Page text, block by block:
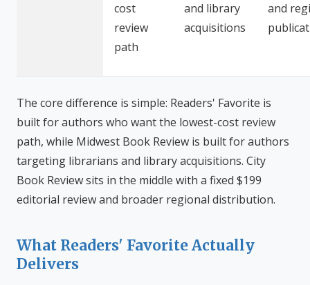
cost
review
path
and library
acquisitions
and
The core difference is simple: Readers' Favorite is
built for authors who want the lowest-cost review
path, while Midwest Book Review is built for authors
targeting librarians and library acquisitions. City
Book Review sits in the middle with a fixed $199
editorial review and broader regional distribution.
What Readers' Favorite Actually
Delivers